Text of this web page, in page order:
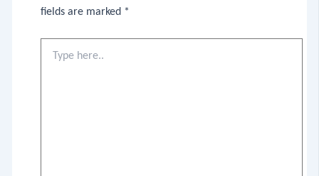
fields are marked *
here..